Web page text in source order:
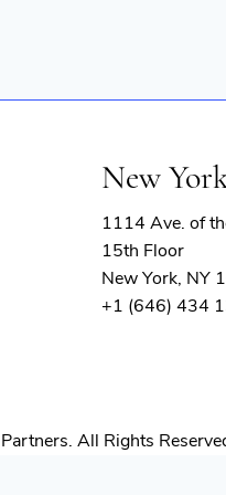
New
1114 Ave. of
15th Floor
New York, NY
+1 (646) 434
All Rights